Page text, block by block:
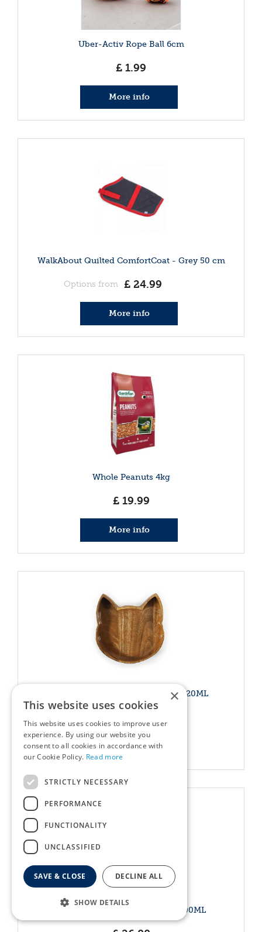
Uber-Activ Rope Ball 6cm
£ 1.99
More info
WalkAbout Quilted ComfortCoat - Grey 50 cm
Options from £ 24.99
More info
Whole Peanuts 4kg
£ 19.99
More info
WOODEN CAT SHAPED BOWL 420ML
More info
WOODEN PAW PRINT BOWL 600ML
×
This website uses cookies
This website uses cookies to improve user
experience. By using our website you
consent to all cookies in accordance with
our Cookie Policy. Read more
STRICTLY NECESSARY
PERFORMANCE
FUNCTIONALITY
UNCLASSIFIED
SAVE & CLOSE DECLINE ALL
SHOW DETAILS